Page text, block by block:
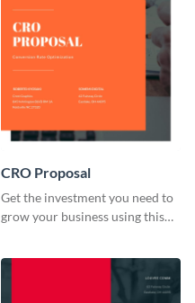
CRO Proposal
Get the investment you need to
grow your business using this